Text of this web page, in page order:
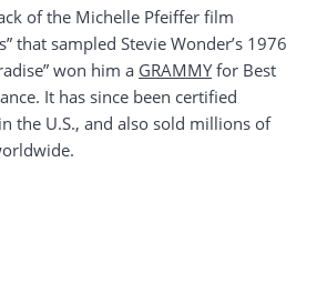
of the Michelle Pfeiffer film
that sampled Stevie Wonder’s 1976
won him a GRAMMYfor Best
It has since been certified
the U.S., and also sold millions of